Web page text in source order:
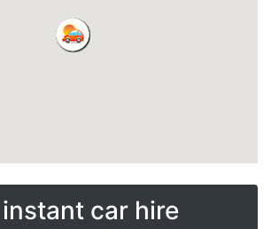
car hire